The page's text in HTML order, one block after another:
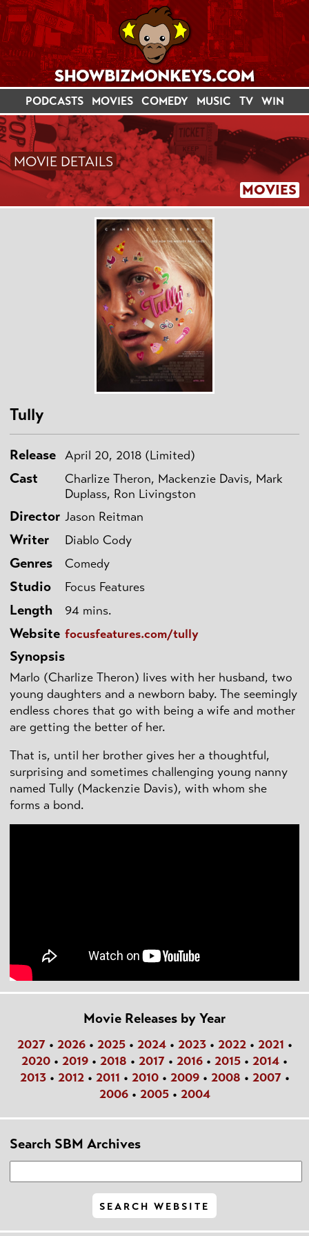
PODCASTS MOVIES COMEDY MUSIC TV WIN
MOVIES
MOVIE DETAILS
Tully
Release April 20, 2018 (Limited)
Cast
Charlize Theron, Mackenzie Davis, Mark
Duplass, Ron Livingston
Director Jason Reitman
Writer Diablo Cody
Genres Comedy
Studio Focus Features
Length 94 mins.
Website focusfeatures.com/tully
Synopsis
Marlo (Charlize Theron) lives with her husband, two
young daughters and a newborn baby. The seemingly
endless chores that go with being a wife and mother
are getting the better of her.
That is, until her brother gives her a thoughtful,
surprising and sometimes challenging young nanny
named Tully (Mackenzie Davis), with whom she
forms a bond.
Movie Releases by Year
2027• 2026• 2025• 2024• 2023• 2022• 2021 •
2020 • 2019 • 2018 • 2017 • 2016 • 2015 • 2014 •
2013• 2012• 2011 • 2010• 2009• 2008 • 2007•
2006• 2005• 2004
Search SBM Archives